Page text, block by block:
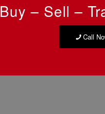
Buy – Sell –
Call